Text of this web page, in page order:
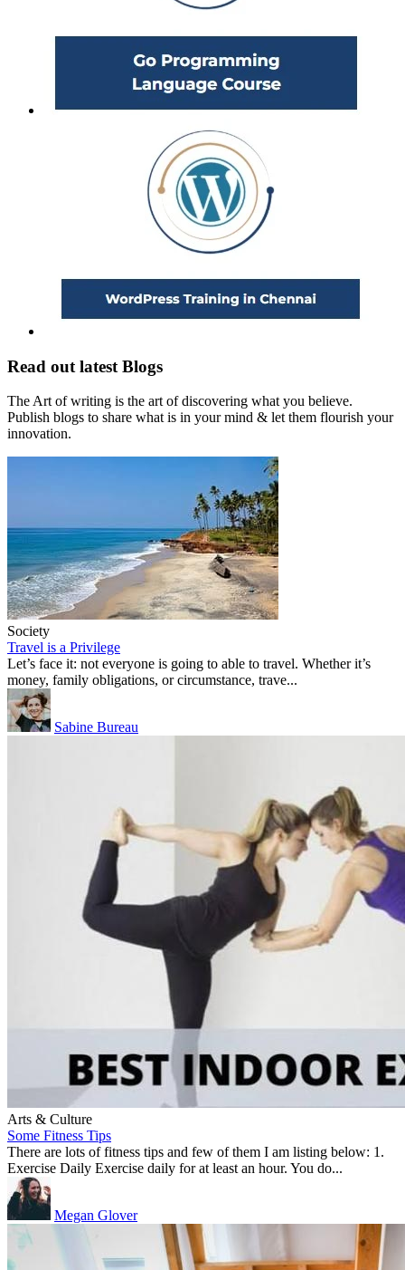
Read out latest Blogs
The Art of writing is the art of discovering what you believe.
Publish blogs to share what is in your mind & let them flourish your
innovation.
Society
Travel is a Privilege
Let’s face it: not everyone is going to able to travel. Whether it’s
money, family obligations, or circumstance, trave...
Sabine Bureau
Arts & Culture
Some Fitness Tips
There are lots of fitness tips and few of them I am listing below: 1.
Exercise Daily Exercise daily for at least an hour. You do...
Megan Glover